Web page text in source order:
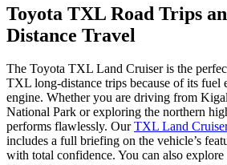
Toyota TXL Road Trips
Distance Travel
The Toyota TXL Land Cruiseris the
TXL long-distance trips because of its fuel
engine. Whether you are driving from
National Park or exploring the northern
performs flawlessly. OurTXL Land
includes a full briefing on the vehicle’s
with total confidence. You can also explore